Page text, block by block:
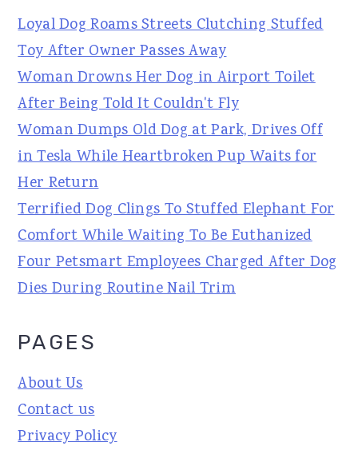
Loyal Dog Roams Streets Clutching Stuffed
Toy After Owner Passes Away
Woman Drowns Her Dog in Airport Toilet
After Being Told It Couldn't Fly
Woman Dumps Old Dog at Park, Drives Off
in Tesla While Heartbroken Pup Waits for
Her Return
Terrified Dog Clings To Stuffed Elephant For
Comfort While Waiting To Be Euthanized
Four Petsmart Employees Charged After Dog
Dies During Routine Nail Trim
PAGES
About Us
Contact us
Privacy Policy